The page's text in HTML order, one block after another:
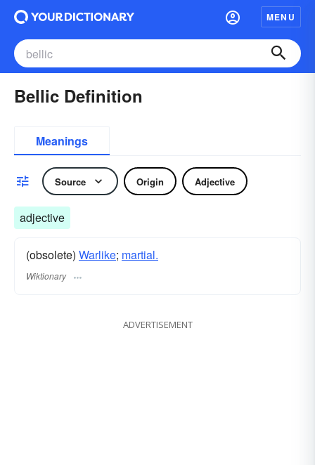
MENU
Bellic Definition
Meanings
Source Origin Adjective
adjective
(obsolete) Warlike; martial.
Wiktionary
ADVERTISEMENT